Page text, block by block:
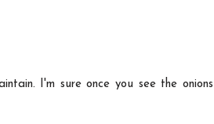
I'm sure once you see the onions